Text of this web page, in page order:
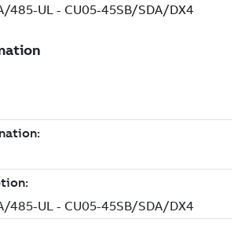
485-UL - CU05-45SB/SDA/DX4